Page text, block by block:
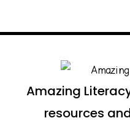
Amazing
resources